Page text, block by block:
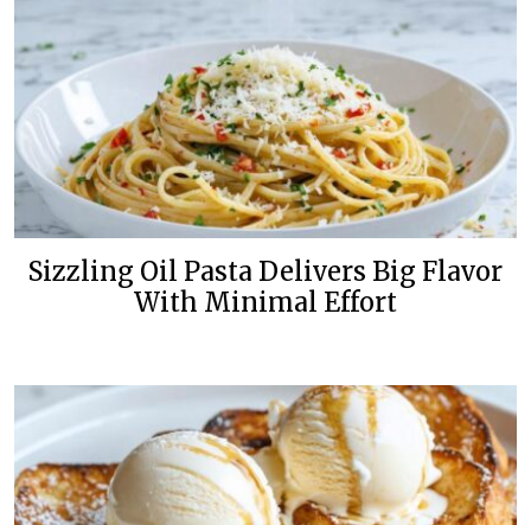
Sizzling Oil Pasta Delivers Big Flavor
With Minimal Effort